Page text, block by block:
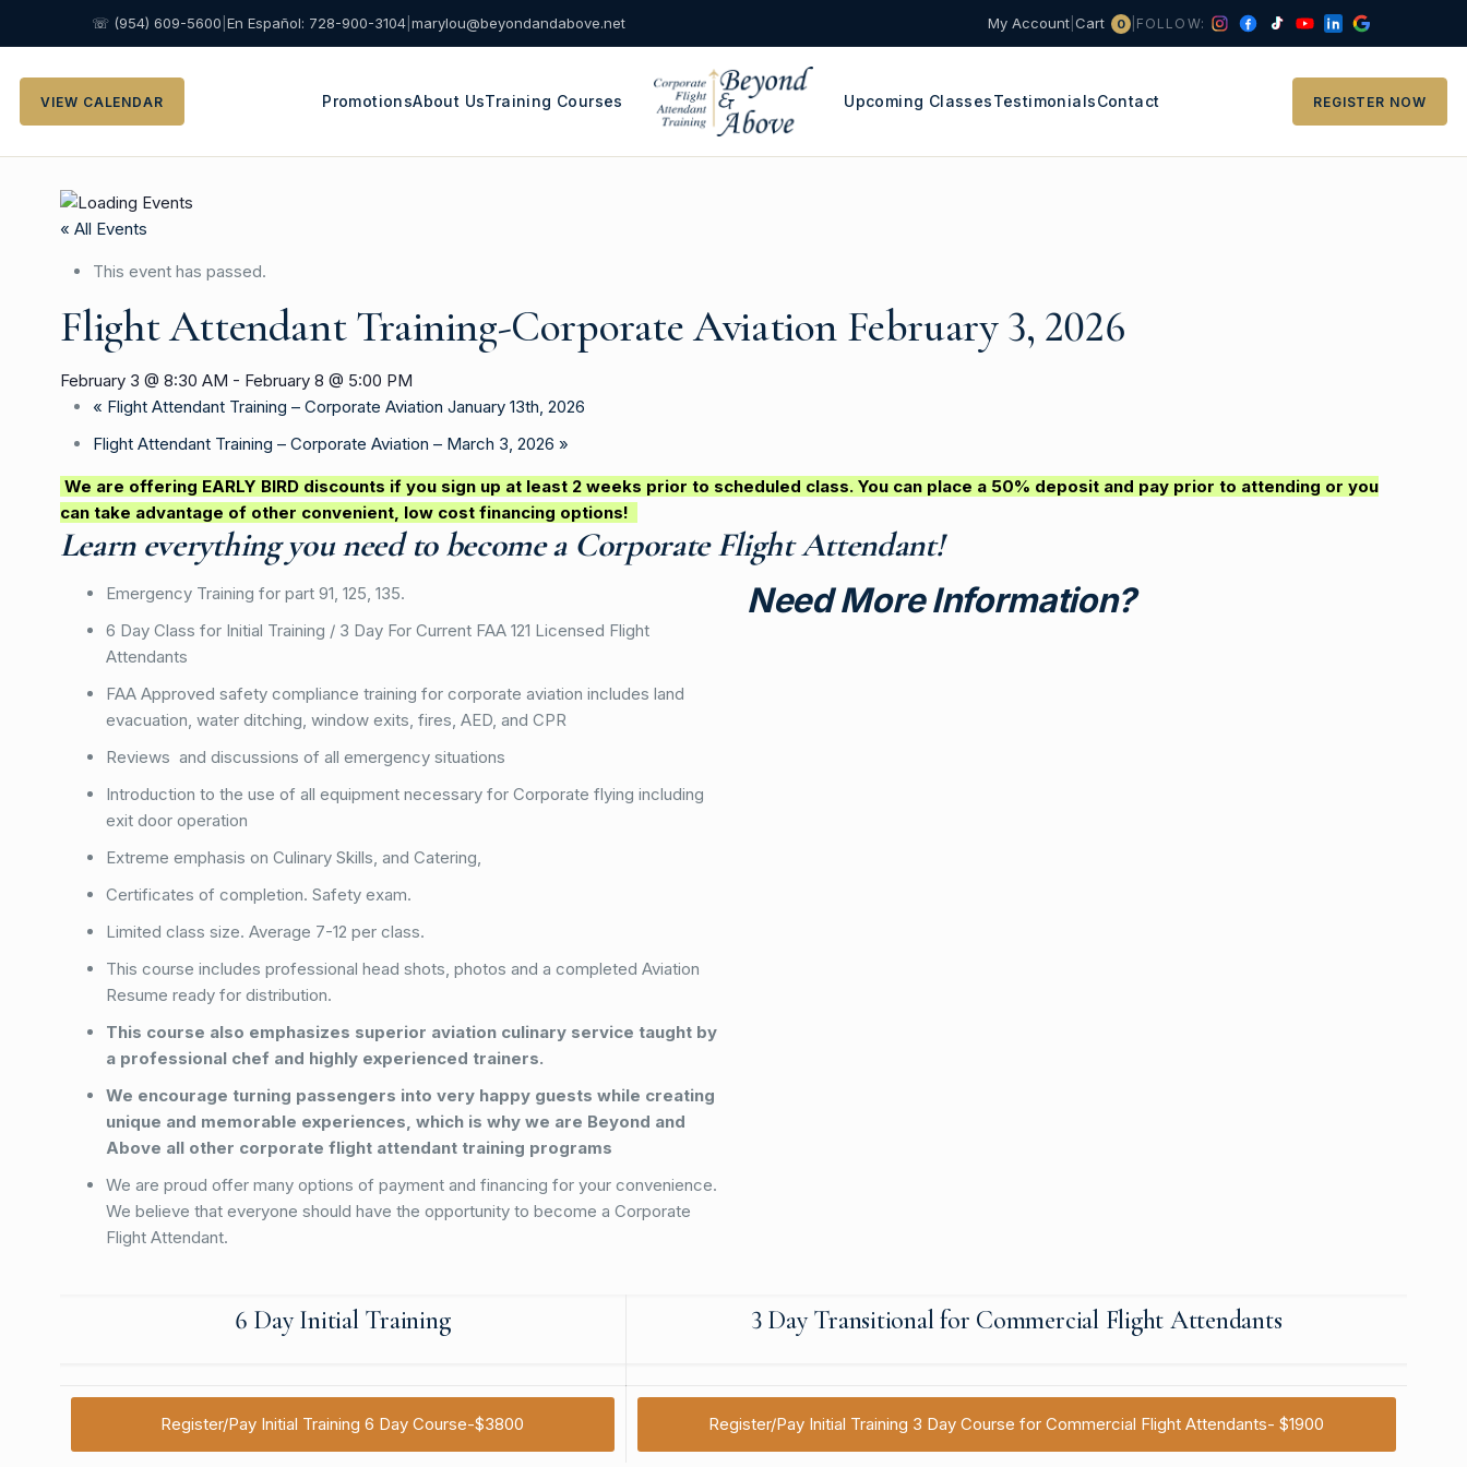
☏ (954) 609-5600 En Español: 728-900-3104 marylou@beyondandabove.net My Account| Cart 0 | FOLLOW:
VIEW CALENDAR PromotionsAbout UsTraining Courses Upcoming ClassesTestimonialsContact REGISTER NOW
« All Events
This event has passed.
Flight Attendant Training-Corporate Aviation February 3, 2026
February 3 @ 8:30 AM - February 8 @ 5:00 PM
« Flight Attendant Training – Corporate Aviation January 13th, 2026
Flight Attendant Training – Corporate Aviation – March 3, 2026 »
We are offering EARLY BIRD discounts if you sign up at least 2 weeks prior to scheduled class. You can place a 50% deposit and pay prior to attending or you
can take advantage of other convenient, low cost financing options!
Learn everything you need to become a Corporate Flight Attendant!
Emergency Training for part 91, 125, 135.
6 Day Class for Initial Training / 3 Day For Current FAA 121 Licensed Flight
Attendants
FAA Approved safety compliance training for corporate aviation includes land
evacuation, water ditching, window exits, fires, AED, and CPR
Reviews and discussions of all emergency situations
Introduction to the use of all equipment necessary for Corporate flying including
exit door operation
Extreme emphasis on Culinary Skills, and Catering,
Certificates of completion. Safety exam.
Limited class size. Average 7-12 per class.
This course includes professional head shots, photos and a completed Aviation
Resume ready for distribution.
This course also emphasizes superior aviation culinary service taught by
a professional chef and highly experienced trainers.
We encourage turning passengers into very happy guests while creating
unique and memorable experiences, which is why we are Beyond and
Above all other corporate flight attendant training programs
We are proud offer many options of payment and financing for your convenience.
We believe that everyone should have the opportunity to become a Corporate
Flight Attendant.
Need More Information?
6 Day Initial Training 3 Day Transitional for Commercial Flight Attendants
Register/Pay Initial Training 6 Day Course-$3800 Register/Pay Initial Training 3 Day Course for Commercial Flight Attendants- $1900